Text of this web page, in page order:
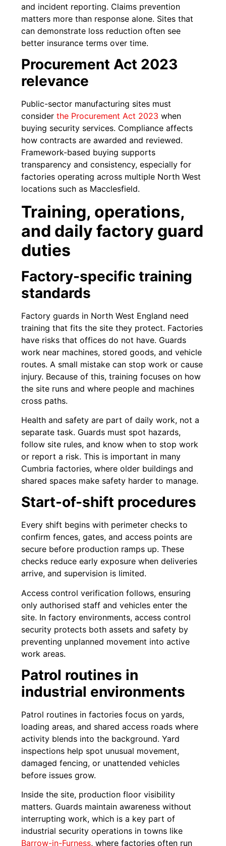
and incident reporting. Claims prevention
matters more than response alone. Sites that
can demonstrate loss reduction often see
better insurance terms over time.
Procurement Act 2023
relevance
Public-sector manufacturing sites must
considerthe Procurement Act 2023when
buying security services. Compliance affects
how contracts are awarded and reviewed.
Framework-based buying supports
transparency and consistency, especially for
factories operating across multiple North West
locations such as Macclesfield.
Training, operations,
and daily factory guard
duties
Factory-specific training
standards
Factory guards in North West England need
training that fits the site they protect. Factories
have risks that offices do not have. Guards
work near machines, stored goods, and vehicle
routes. A small mistake can stop work or cause
injury. Because of this, training focuses on how
the site runs and where people and machines
cross paths.
Health and safety are part of daily work, not a
separate task. Guards must spot hazards,
follow site rules, and know when to stop work
or report a risk. This is important in many
Cumbria factories, where older buildings and
shared spaces make safety harder to manage.
Start-of-shift procedures
Every shift begins with perimeter checks to
confirm fences, gates, and access points are
secure before production ramps up. These
checks reduce early exposure when deliveries
arrive, and supervision is limited.
Access control verification follows, ensuring
only authorised staff and vehicles enter the
site. In factory environments, access control
security protects both assets and safety by
preventing unplanned movement into active
work areas.
Patrol routines in
industrial environments
Patrol routines in factories focus on yards,
loading areas, and shared access roads where
activity blends into the background. Yard
inspections help spot unusual movement,
damaged fencing, or unattended vehicles
before issues grow.
Inside the site, production floor visibility
matters. Guards maintain awareness without
interrupting work, which is a key part of
industrial security operations in towns like
Barrow-in-Furness, where factories often run